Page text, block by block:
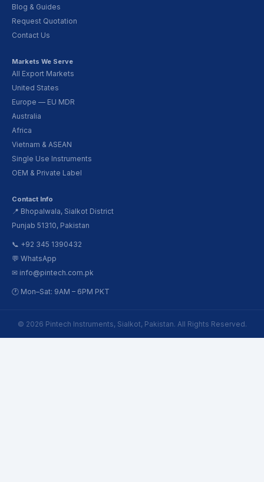
Blog & Guides
Request Quotation
Contact Us
Markets We Serve
All Export Markets
United States
Europe — EU MDR
Australia
Africa
Vietnam & ASEAN
Single Use Instruments
OEM & Private Label
Contact Info
📍 Bhopalwala, Sialkot District
Punjab 51310, Pakistan
📞 +92 345 1390432
💬 WhatsApp
✉ info@pintech.com.pk
🕐 Mon–Sat: 9AM – 6PM PKT
© 2026 Pintech Instruments, Sialkot, Pakistan. All Rights Reserved.